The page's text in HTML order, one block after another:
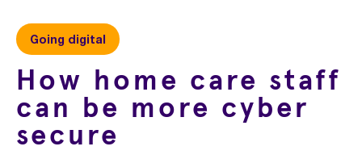
Going digital
How home care staff
can be more cyber
secure